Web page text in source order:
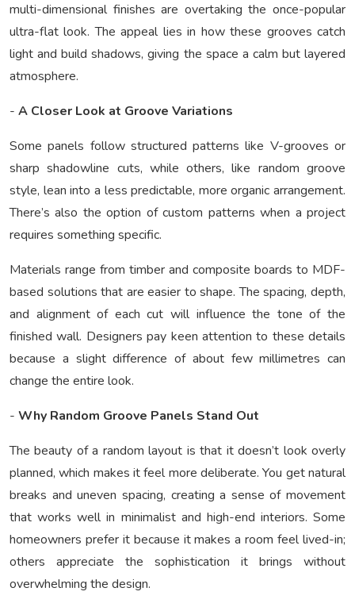
multi-dimensional finishes are overtaking the once-popular
ultra-flat look. The appeal lies in how these grooves catch
light and build shadows, giving the space a calm but layered
atmosphere.
- A Closer Look at Groove Variations
Some panels follow structured patterns like V-grooves or
sharp shadowline cuts, while others, like random groove
style, lean into a less predictable, more organic arrangement.
There’s also the option of custom patterns when a project
requires something specific.
Materials range from timber and composite boards to MDF-
based solutions that are easier to shape. The spacing, depth,
and alignment of each cut will influence the tone of the
finished wall. Designers pay keen attention to these details
because a slight difference of about few millimetres can
change the entire look.
- Why Random Groove Panels Stand Out
The beauty of a random layout is that it doesn’t look overly
planned, which makes it feel more deliberate. You get natural
breaks and uneven spacing, creating a sense of movement
that works well in minimalist and high-end interiors. Some
homeowners prefer it because it makes a room feel lived-in;
others appreciate the sophistication it brings without
overwhelming the design.